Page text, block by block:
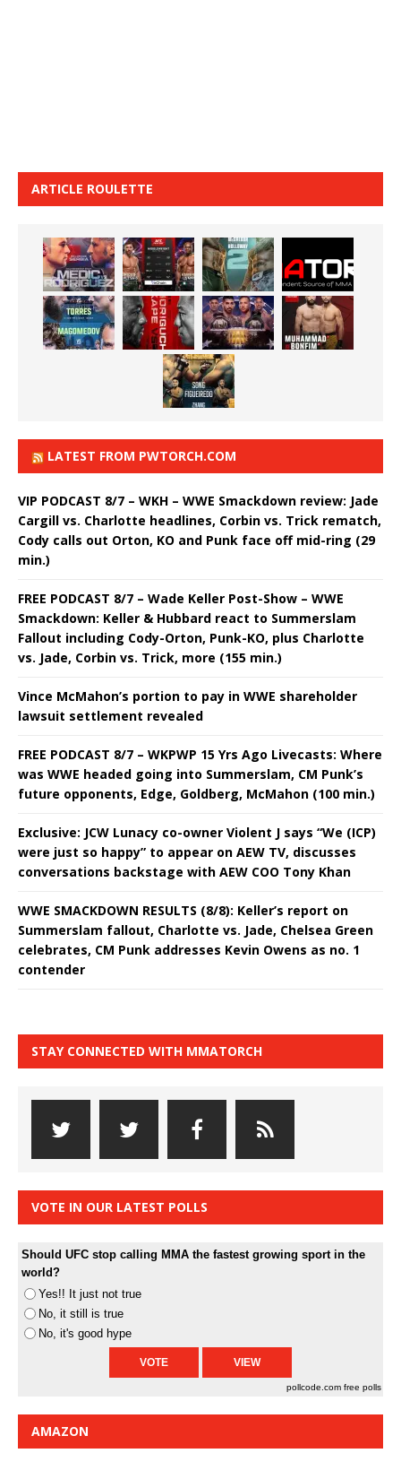
ARTICLE ROULETTE
LATEST FROM PWTORCH.COM
VIP PODCAST 8/7 – WKH – WWE Smackdown review: Jade
Cargill vs. Charlotte headlines, Corbin vs. Trick rematch,
Cody calls out Orton, KO and Punk face off mid-ring (29
min.)
FREE PODCAST 8/7 – Wade Keller Post-Show – WWE
Smackdown: Keller & Hubbard react to Summerslam
Fallout including Cody-Orton, Punk-KO, plus Charlotte
vs. Jade, Corbin vs. Trick, more (155 min.)
Vince McMahon’s portion to pay in WWE shareholder
lawsuit settlement revealed
FREE PODCAST 8/7 – WKPWP 15 Yrs Ago Livecasts: Where
was WWE headed going into Summerslam, CM Punk’s
future opponents, Edge, Goldberg, McMahon (100 min.)
Exclusive: JCW Lunacy co-owner Violent J says “We (ICP)
were just so happy” to appear on AEW TV, discusses
conversations backstage with AEW COO Tony Khan
WWE SMACKDOWN RESULTS (8/8): Keller’s report on
Summerslam fallout, Charlotte vs. Jade, Chelsea Green
celebrates, CM Punk addresses Kevin Owens as no. 1
contender
STAY CONNECTED WITH MMATORCH
VOTE IN OUR LATEST POLLS
Should UFC stop calling MMA the fastest growing sport in the
world?
Yes!! It just not true
No, it still is true
No, it's good hype
pollcode.com free polls
AMAZON